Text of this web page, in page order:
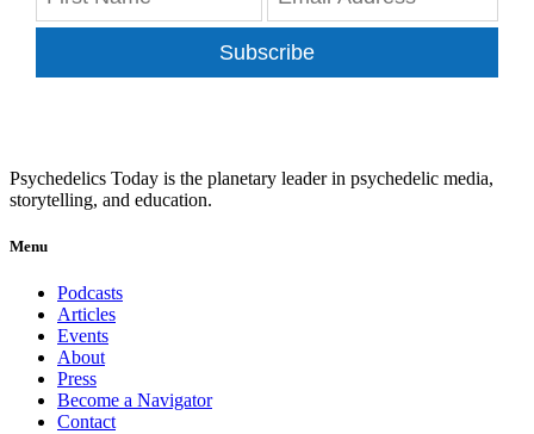
Subscribe
Psychedelics Today is the planetary leader in psychedelic media,
storytelling, and education.
Menu
Podcasts
Articles
Events
About
Press
Become a Navigator
Contact